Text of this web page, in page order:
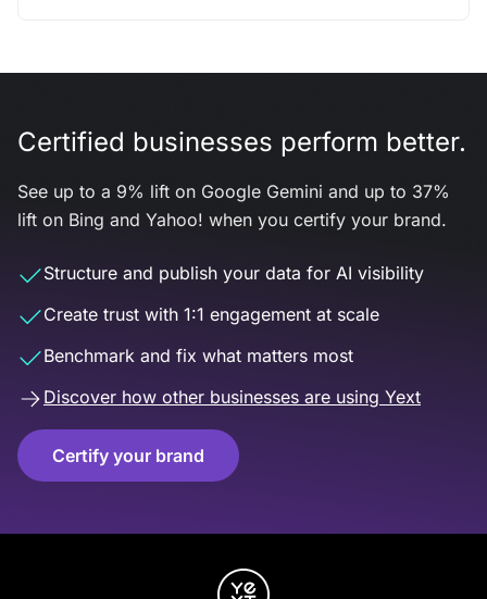
Certified businesses perform better.
See up to a 9% lift on Google Gemini and up to 37%
lift on Bing and Yahoo! when you certify your brand.
Structure and publish your data for AI visibility
Create trust with 1:1 engagement at scale
Benchmark and fix what matters most
Discover how other businesses are using Yext
Certify your brand